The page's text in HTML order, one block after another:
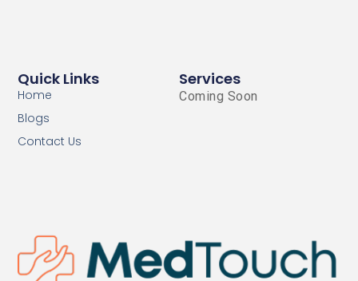
Services
Coming Soon
Quick Links
Home
Blogs
Contact Us